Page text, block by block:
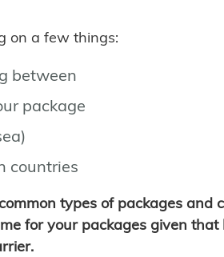
on a few things:
between
package
countries
types of packages and
for your packages given that